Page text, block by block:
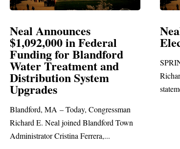
Neal Blasts Trump’s
Election Conspiracies
SPRINGFIELD, MA— Congressman
Richard E. Neal released the following
statement blasting President Trump for...